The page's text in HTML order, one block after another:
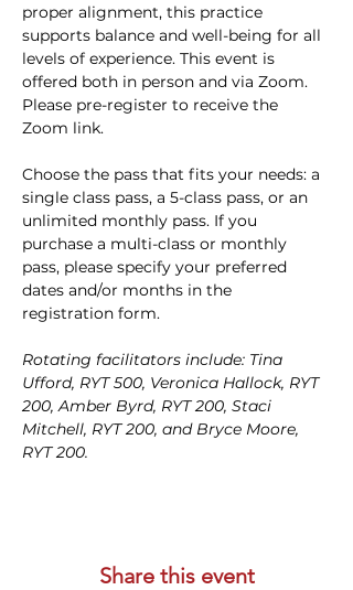
proper alignment, this practice
supports balance and well-being for all
levels of experience. This event is
offered both in person and via Zoom.
Please pre-register to receive the
Zoom link.
Choose the pass that fits your needs: a
single class pass, a 5-class pass, or an
unlimited monthly pass. If you
purchase a multi-class or monthly
pass, please specify your preferred
dates and/or months in the
registration form.
Rotating facilitators include: Tina
Ufford, RYT 500, Veronica Hallock, RYT
200, Amber Byrd, RYT 200, Staci
Mitchell, RYT 200, and Bryce Moore,
RYT 200.
Share this event